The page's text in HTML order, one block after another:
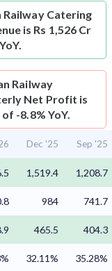
Railway Catering
is Rs 1,526 Cr
Railway
Net Profit is
-8.8% YoY.
Dec '25 Sep '25
1,519.4 1,208.7
984 741.7
465.5
404.3
32.11% 35.28%